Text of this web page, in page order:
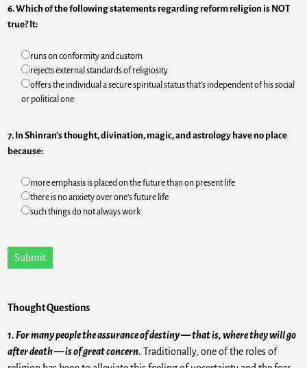
6. Which of the following statements regarding reform religion is NOT
true? It:
runs on conformity and custom
rejects external standards of religiosity
offers the individual a secure spiritual status that’s independent of his social
or political one
7. In Shinran’s thought, divination, magic, and astrology have no place
because:
more emphasis is placed on the future than on present life
there is no anxiety over one’s future life
such things do not always work
Submit
Thought Questions
1. For many people the assurance of destiny — that is, where they will go
after death — is of great concern. Traditionally, one of the roles of